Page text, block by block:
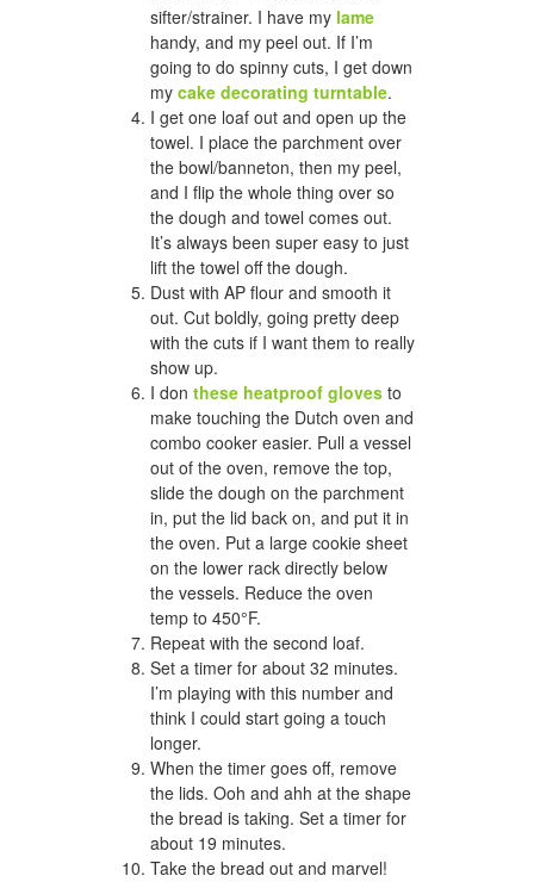
sifter/strainer. I have my lame
handy, and my peel out. If I’m
going to do spinny cuts, I get down
my cake decorating turntable.
I get one loaf out and open up the
towel. I place the parchment over
the bowl/banneton, then my peel,
and I flip the whole thing over so
the dough and towel comes out.
It’s always been super easy to just
lift the towel off the dough.
Dust with AP flour and smooth it
out. Cut boldly, going pretty deep
with the cuts if I want them to really
show up.
I don these heatproof gloves to
make touching the Dutch oven and
combo cooker easier. Pull a vessel
out of the oven, remove the top,
slide the dough on the parchment
in, put the lid back on, and put it in
the oven. Put a large cookie sheet
on the lower rack directly below
the vessels. Reduce the oven
temp to 450°F.
Repeat with the second loaf.
Set a timer for about 32 minutes.
I’m playing with this number and
think I could start going a touch
longer.
When the timer goes off, remove
the lids. Ooh and ahh at the shape
the bread is taking. Set a timer for
about 19 minutes.
Take the bread out and marvel!